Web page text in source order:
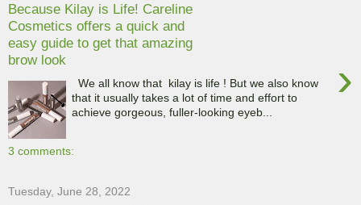
Because Kilay is Life! Careline
Cosmetics offers a quick and
easy guide to get that amazing
brow look
›
We all know that kilay is life ! But we also know
that it usually takes a lot of time and effort to
achieve gorgeous, fuller-looking eyeb...
3 comments:
Tuesday, June 28, 2022